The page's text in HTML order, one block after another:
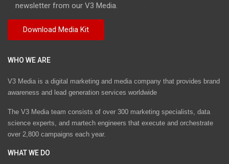
newsletter from our V3 Media.
WHO WE ARE
V3 Media is a digital marketing and media company that provides brand
awareness and lead generation services worldwide
The V3 Media team consists of over 300 marketing specialists, data
science experts, and martech engineers that execute and orchestrate
over 2,800 campaigns each year.
WHAT WE DO